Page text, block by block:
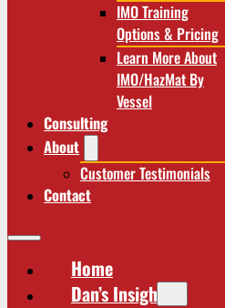
IMO Training
Options & Pricing
Learn More About
IMO/HazMat By
Vessel
Consulting
About
Customer Testimonials
Contact
Home
Dan’s Insights